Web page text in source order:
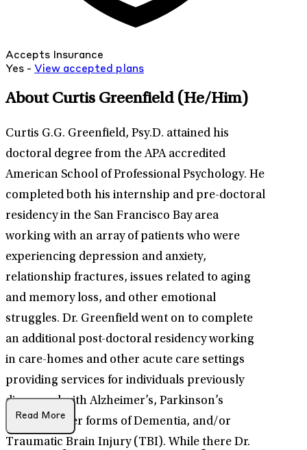
Accepts Insurance
Yes - View accepted plans
About Curtis Greenfield (He/Him)
Curtis G.G. Greenfield, Psy.D. attained his
doctoral degree from the APA accredited
American School of Professional Psychology. He
completed both his internship and pre-doctoral
residency in the San Francisco Bay area
working with an array of patients who were
experiencing depression and anxiety,
relationship fractures, issues related to aging
and memory loss, and other emotional
struggles. Dr. Greenfield went on to complete
an additional post-doctoral residency working
in care-homes and other acute care settings
providing services for individuals previously
diagnosed with Alzheimer’s, Parkinson’s
Disease, other forms of Dementia, and/or
Traumatic Brain Injury (TBI). While there Dr.
Read More